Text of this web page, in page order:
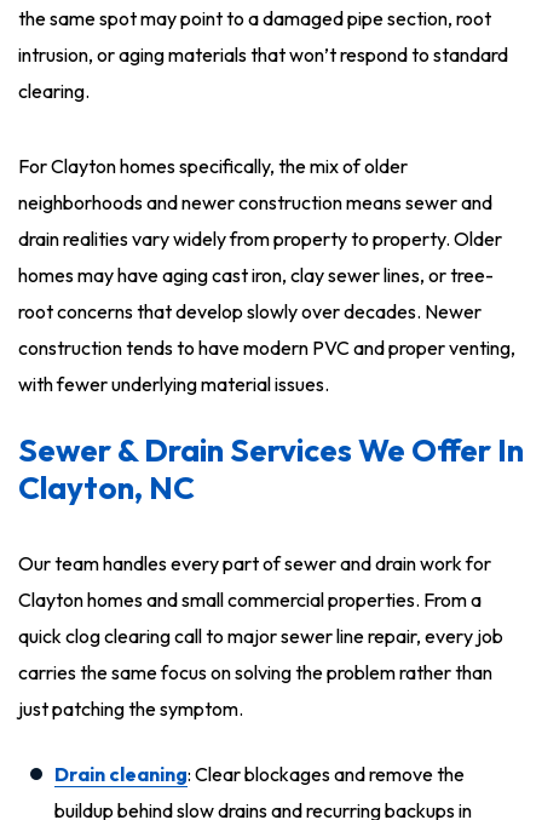
the same spot may point to a damaged pipe section, root
intrusion, or aging materials that won’t respond to standard
clearing.
For Clayton homes specifically, the mix of older
neighborhoods and newer construction means sewer and
drain realities vary widely from property to property. Older
homes may have aging cast iron, clay sewer lines, or tree-
root concerns that develop slowly over decades. Newer
construction tends to have modern PVC and proper venting,
with fewer underlying material issues.
Sewer & Drain Services We Offer In
Clayton, NC
Our team handles every part of sewer and drain work for
Clayton homes and small commercial properties. From a
quick clog clearing call to major sewer line repair, every job
carries the same focus on solving the problem rather than
just patching the symptom.
Drain cleaning: Clear blockages and remove the
buildup behind slow drains and recurring backups in